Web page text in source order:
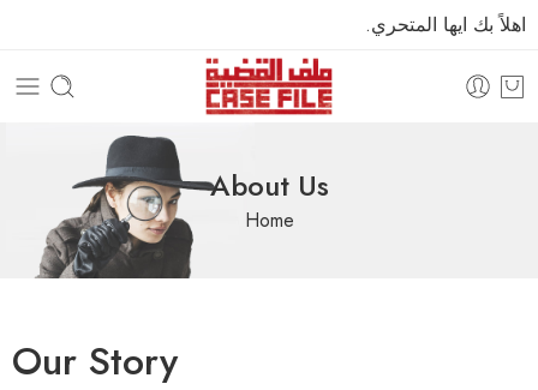
اهلاً بك ايها المتحري.
About Us
Home
Our Story